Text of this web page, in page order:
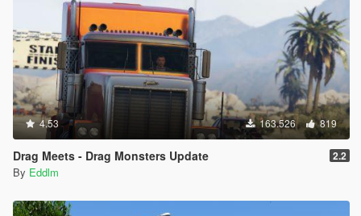
4.53 163.526 819
Drag Meets - Drag Monsters Update 2.2
By Eddlm